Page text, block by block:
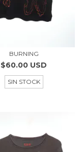
BURNING
$60.00 USD
SIN STOCK